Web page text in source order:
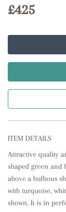
£425
ITEM DETAILS
Attractive quality
shaped green
above a bulbous
with turquoise,
shown. It is in